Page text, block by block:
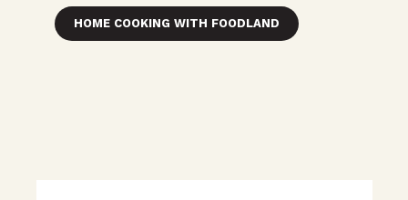
HOME COOKING WITH FOODLAND